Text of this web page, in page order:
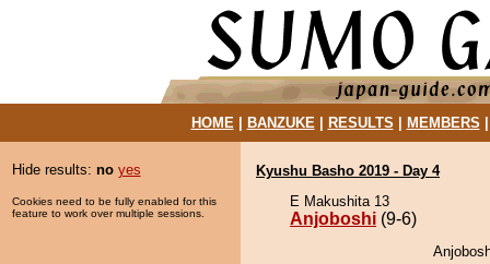
HOME| BANZUKE| RESULTS MEMBERS
Hide results: no yes
Cookies need to be fully enabled for this
feature to work over multiple sessions.
Kyushu Basho 2019 - Day 4
E Makushita 13
Anjoboshi (9-6)